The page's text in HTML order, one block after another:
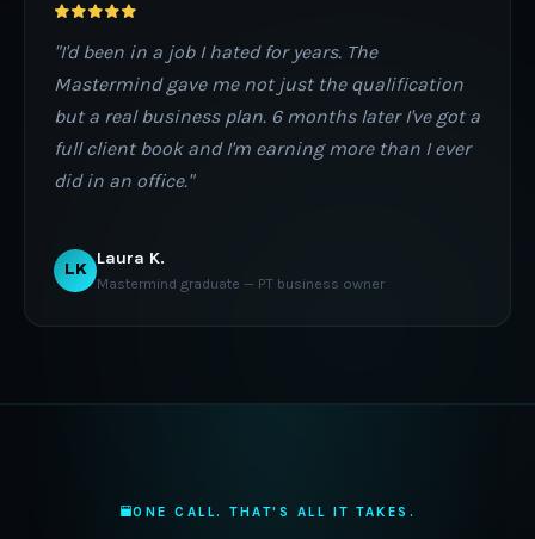
"I'd been in a job I hated for years. The
Mastermind gave me not just the qualification
but a real business plan. 6 months later I've got a
full client book and I'm earning more than I ever
did in an office."
LK
Laura K.
Mastermind graduate — PT business owner
ONE CALL. THAT'S ALL IT TAKES.